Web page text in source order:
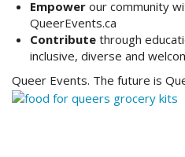
Empower our community
QueerEvents.ca
Contributethrough
inclusive, diverse and
Queer Events. The future is